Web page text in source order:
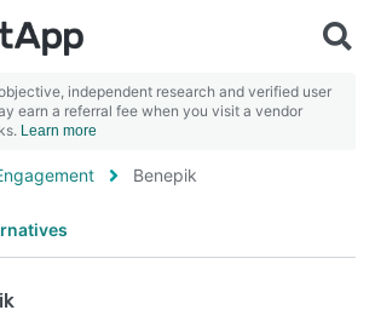
independent research and verified user
earn a referral fee when you visit a vendor
Learn more
Benepik